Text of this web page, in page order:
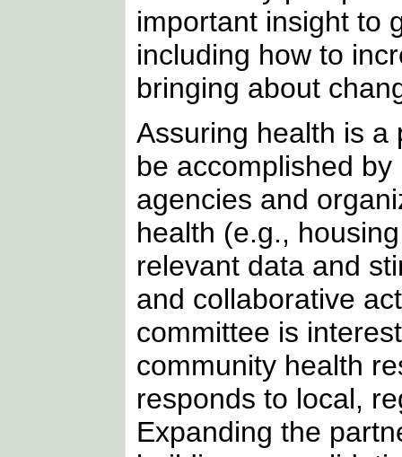
important insight to
including how to
bringing about
Assuring health is a
be accomplished
agencies and
health (e.g.,
relevant data and
and collaborative
committee is
community health
responds to local,
Expanding the